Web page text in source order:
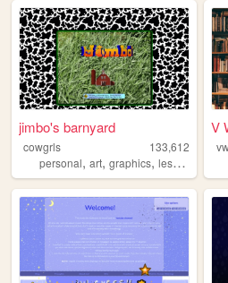
jimbo's barnyard
cowgrls
133,612
personal, art, graphics, lesbian
V